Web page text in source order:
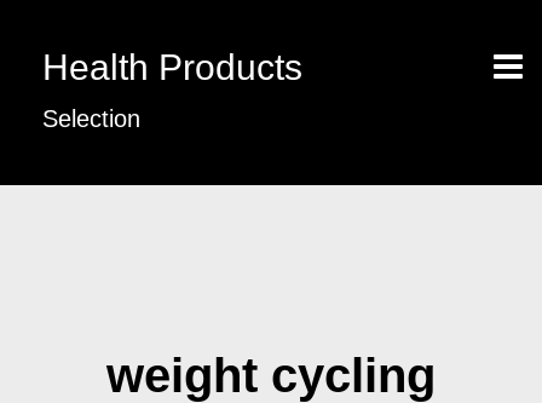
Health Products
Selection
weight cycling